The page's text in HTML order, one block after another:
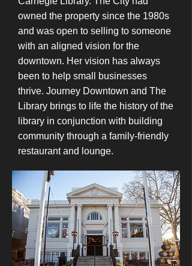
owned the property since the 1980s
and was open to selling to someone
with an aligned vision for the
downtown. Her vision has always
been to help small businesses
thrive. Journey Downtown and The
Library brings to life the history of the
library in conjunction with building
community through a family-friendly
restaurant and lounge.